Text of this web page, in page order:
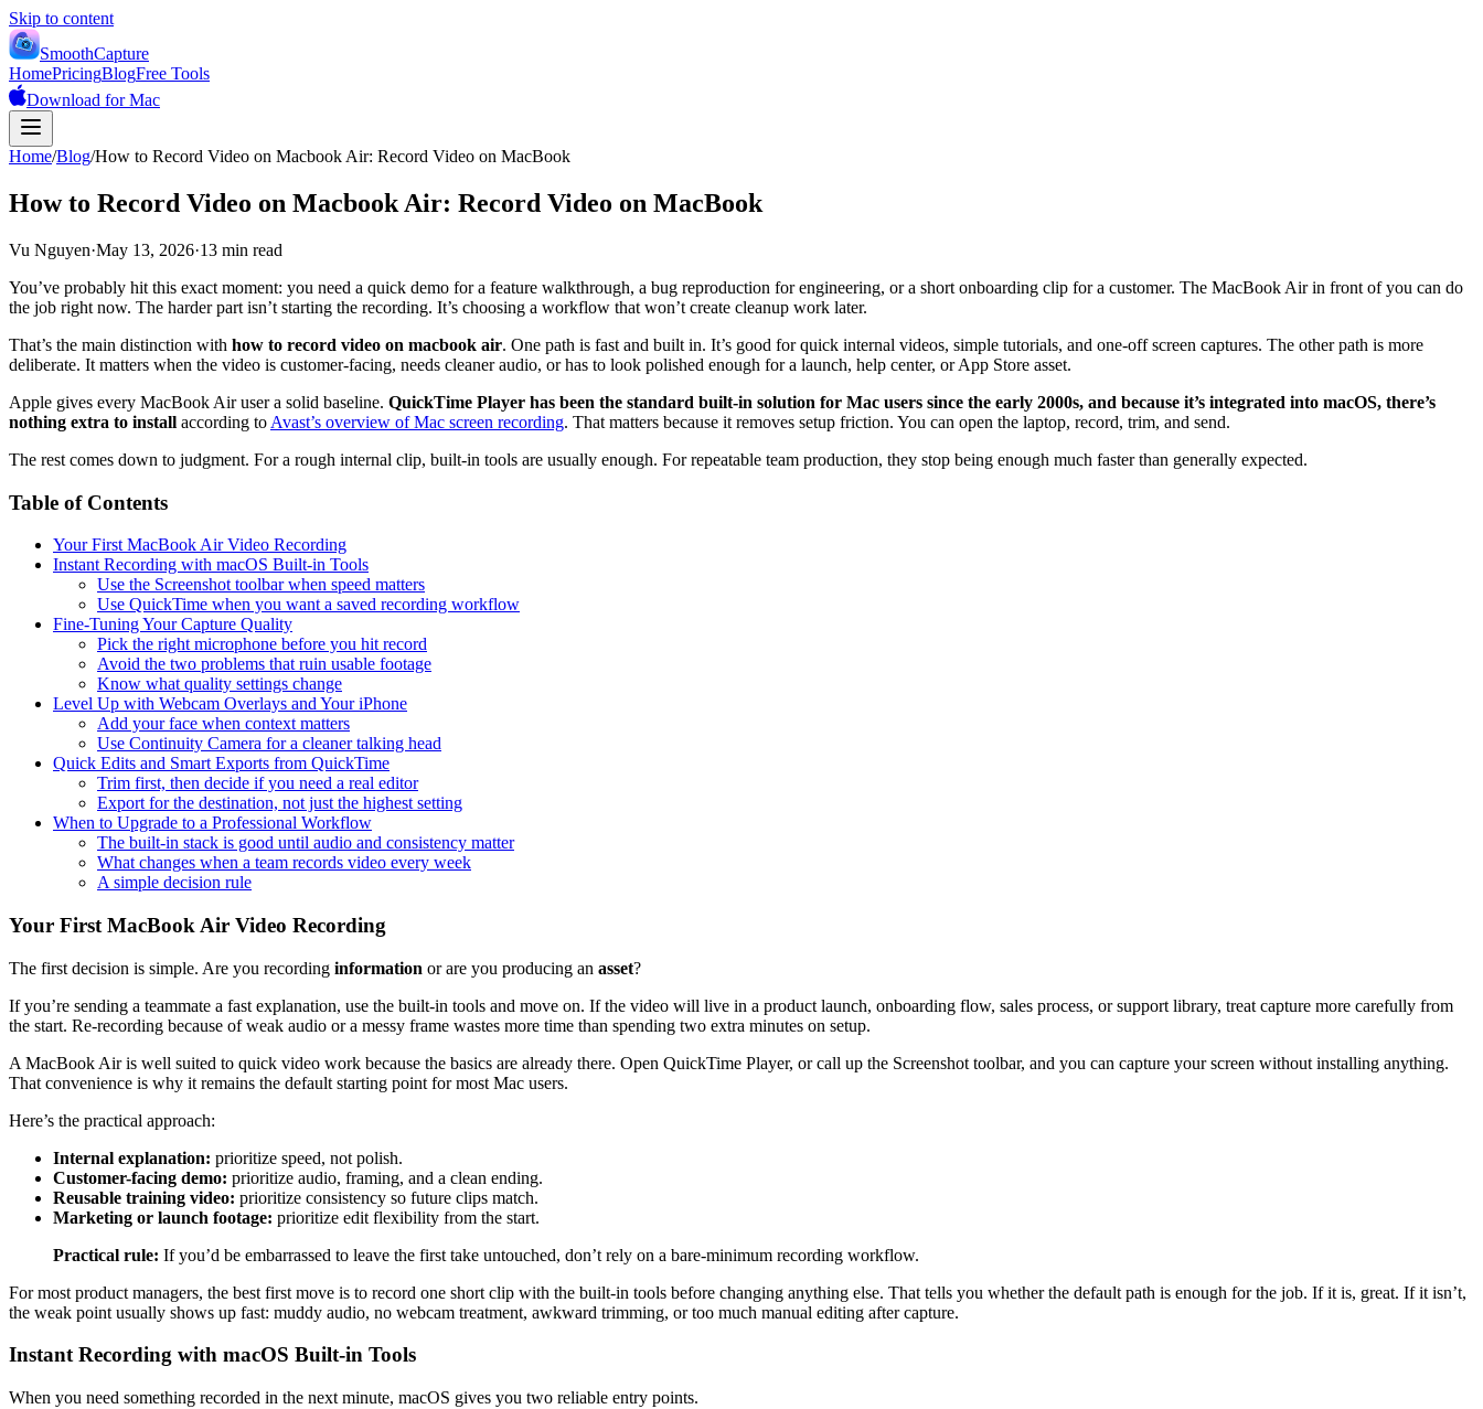
Skip to content
SmoothCapture
HomePricingBlogFree Tools
Download for Mac
Home/Blog/How to Record Video on Macbook Air: Record Video on MacBook
How to Record Video on Macbook Air: Record Video on MacBook
Vu Nguyen·May 13, 2026·13 min read
You’ve probably hit this exact moment: you need a quick demo for a feature walkthrough, a bug reproduction for engineering, or a short onboarding clip for a customer. The MacBook Air in front of you can do
the job right now. The harder part isn’t starting the recording. It’s choosing a workflow that won’t create cleanup work later.
That’s the main distinction with how to record video on macbook air. One path is fast and built in. It’s good for quick internal videos, simple tutorials, and one-off screen captures. The other path is more
deliberate. It matters when the video is customer-facing, needs cleaner audio, or has to look polished enough for a launch, help center, or App Store asset.
Apple gives every MacBook Air user a solid baseline. QuickTime Player has been the standard built-in solution for Mac users since the early 2000s, and because it’s integrated into macOS, there’s
nothing extra to install according to Avast’s overview of Mac screen recording. That matters because it removes setup friction. You can open the laptop, record, trim, and send.
The rest comes down to judgment. For a rough internal clip, built-in tools are usually enough. For repeatable team production, they stop being enough much faster than generally expected.
Table of Contents
Your First MacBook Air Video Recording
Instant Recording with macOS Built-in Tools
Use the Screenshot toolbar when speed matters
Use QuickTime when you want a saved recording workflow
Fine-Tuning Your Capture Quality
Pick the right microphone before you hit record
Avoid the two problems that ruin usable footage
Know what quality settings change
Level Up with Webcam Overlays and Your iPhone
Add your face when context matters
Use Continuity Camera for a cleaner talking head
Quick Edits and Smart Exports from QuickTime
Trim first, then decide if you need a real editor
Export for the destination, not just the highest setting
When to Upgrade to a Professional Workflow
The built-in stack is good until audio and consistency matter
What changes when a team records video every week
A simple decision rule
Your First MacBook Air Video Recording
The first decision is simple. Are you recording information or are you producing an asset?
If you’re sending a teammate a fast explanation, use the built-in tools and move on. If the video will live in a product launch, onboarding flow, sales process, or support library, treat capture more carefully from
the start. Re-recording because of weak audio or a messy frame wastes more time than spending two extra minutes on setup.
A MacBook Air is well suited to quick video work because the basics are already there. Open QuickTime Player, or call up the Screenshot toolbar, and you can capture your screen without installing anything.
That convenience is why it remains the default starting point for most Mac users.
Here’s the practical approach:
Internal explanation: prioritize speed, not polish.
Customer-facing demo: prioritize audio, framing, and a clean ending.
Reusable training video: prioritize consistency so future clips match.
Marketing or launch footage: prioritize edit flexibility from the start.
Practical rule: If you’d be embarrassed to leave the first take untouched, don’t rely on a bare-minimum recording workflow.
For most product managers, the best first move is to record one short clip with the built-in tools before changing anything else. That tells you whether the default path is enough for the job. If it is, great. If it isn’t,
the weak point usually shows up fast: muddy audio, no webcam treatment, awkward trimming, or too much manual editing after capture.
Instant Recording with macOS Built-in Tools
When you need something recorded in the next minute, macOS gives you two reliable entry points.